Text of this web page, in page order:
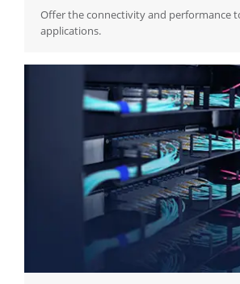
Offer the connectivity and performance
applications.